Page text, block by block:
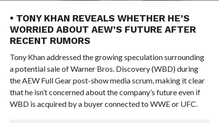
• TONY KHAN REVEALS WHETHER HE’S
WORRIED ABOUT AEW’S FUTURE AFTER
RECENT RUMORS
Tony Khan addressed the growing speculation surrounding
a potential sale of Warner Bros. Discovery (WBD) during
the AEW Full Gear post-show media scrum, making it clear
that he isn’t concerned about the company’s future even if
WBD is acquired by a buyer connected to WWE or UFC.